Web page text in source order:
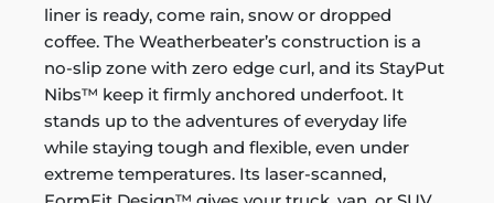
liner is ready, come rain, snow or dropped
coffee. The Weatherbeater’s construction is a
no-slip zone with zero edge curl, and its StayPut
Nibs™ keep it firmly anchored underfoot. It
stands up to the adventures of everyday life
while staying tough and flexible, even under
extreme temperatures. Its laser-scanned,